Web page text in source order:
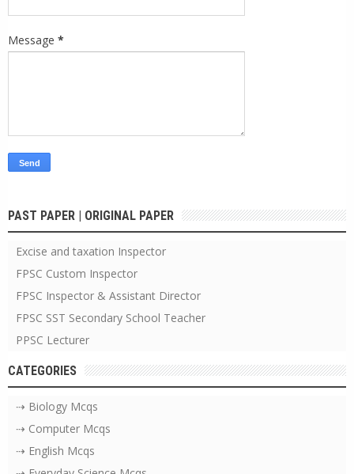
Message *
PAST PAPER | ORIGINAL PAPER
Excise and taxation Inspector
FPSC Custom Inspector
FPSC Inspector & Assistant Director
FPSC SST Secondary School Teacher
PPSC Lecturer
CATEGORIES
⇢ Biology Mcqs
⇢ Computer Mcqs
⇢ English Mcqs